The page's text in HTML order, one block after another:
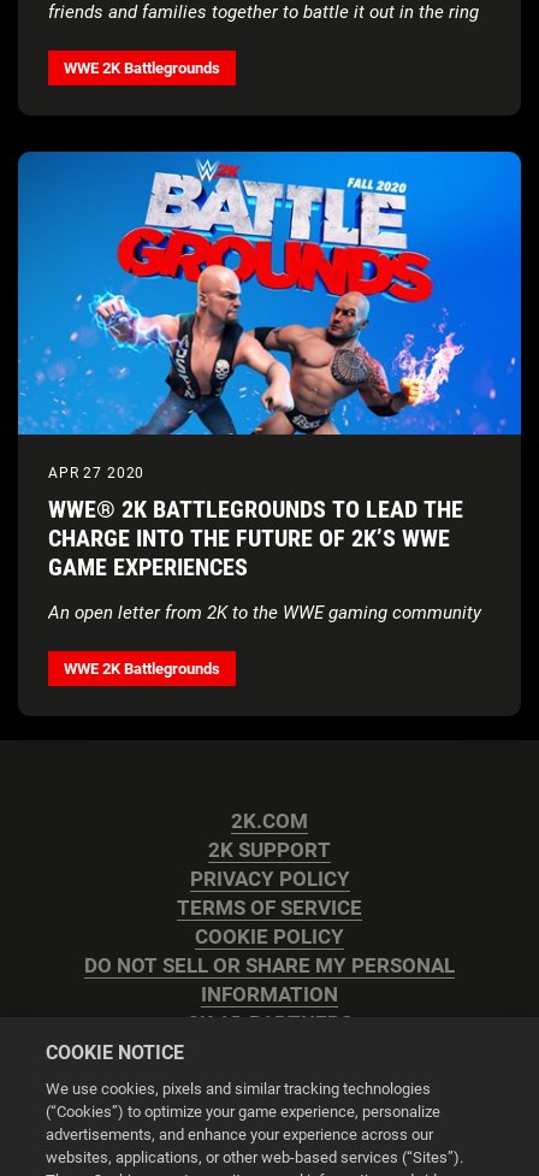
friends and families togetherto battle it out in the ring
WWE 2K Battlegrounds
APR 27 2020
WWE® 2K BATTLEGROUNDS TO LEAD THE
CHARGE INTO THE FUTURE OF 2K’S WWE
GAME EXPERIENCES
An open letter from 2K to the WWE gaming community
WWE 2K Battlegrounds
2K.COM
2K SUPPORT
PRIVACY POLICY
TERMS OF SERVICE
COOKIE POLICY
DO NOT SELL OR SHARE MY PERSONAL
INFORMATION
2K AD PARTNERS
COOKIE NOTICE
We use cookies, pixels and similar tracking technologies
(“Cookies”) to optimize your game experience, personalize
advertisements, and enhance your experience across our
websites, applications, or other web-based services (“Sites”).